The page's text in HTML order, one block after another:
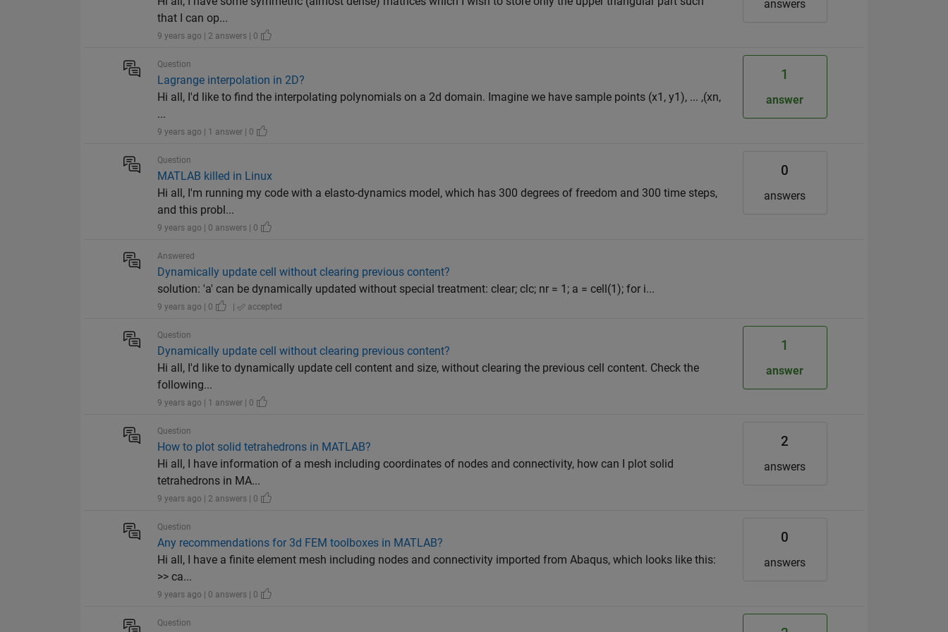
that I can op...
9 years ago | 2 answers | 0
answers
Question
Lagrange interpolation in 2D?
Hi all, I'd like to find the interpolating polynomials on a 2d domain. Imagine we have sample points (x1, y1), ... ,(xn,
...
9 years ago | 1 answer | 0
1
answer
Question
MATLAB killed in Linux
Hi all, I'm running my code with a elasto-dynamics model, which has 300 degrees of freedom and 300 time steps,
and this probl...
9 years ago | 0 answers | 0
0
answers
Answered
Dynamically update cell without clearing previous content?
solution: 'a' can be dynamically updated without special treatment: clear; clc; nr = 1; a = cell(1); for i...
9 years ago | 0 | accepted
Question
Dynamically update cell without clearing previous content?
Hi all, I'd like to dynamically update cell content and size, without clearing the previous cell content. Check the
following...
9 years ago | 1 answer | 0
1
answer
Question
How to plot solid tetrahedrons in MATLAB?
Hi all, I have information of a mesh including coordinates of nodes and connectivity, how can I plot solid
tetrahedrons in MA...
9 years ago | 2 answers | 0
2
answers
Question
Any recommendations for 3d FEM toolboxes in MATLAB?
Hi all, I have a finite element mesh including nodes and connectivity imported from Abaqus, which looks like this:
>> ca...
9 years ago | 0 answers | 0
0
answers
Question